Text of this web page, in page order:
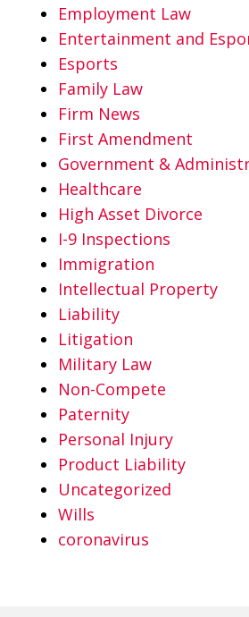
Employment Law
Entertainment and
Esports
Family Law
Firm News
First Amendment
Government &
Healthcare
High Asset Divorce
I-9 Inspections
Immigration
Intellectual Property
Liability
Litigation
Military Law
Non-Compete
Paternity
Personal Injury
Product Liability
Uncategorized
Wills
coronavirus